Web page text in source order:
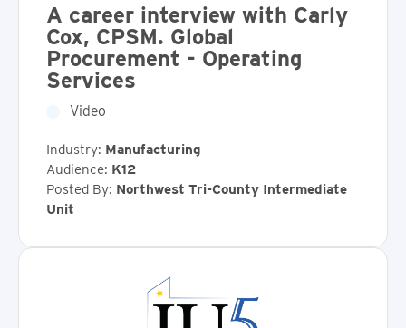
A career interview with Carly
Cox, CPSM. Global
Procurement - Operating
Services
Video
Industry: Manufacturing
Audience: K12
Posted By: Northwest Tri-County Intermediate
Unit